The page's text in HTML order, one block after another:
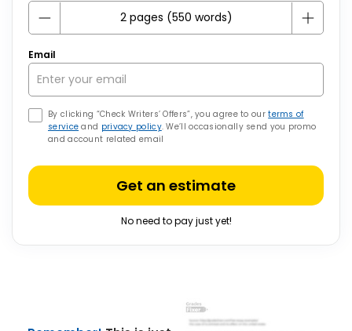
Email
By clicking “Check Writers’ Offers”, you agree to ourterms of
service and privacy policy. We’ll occasionally send you promo
and account related email
Get an estimate
No need to pay just yet!